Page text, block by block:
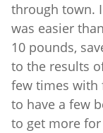
through town.
was easier
10 pounds,
to the results
few times with
to have a few
to get more